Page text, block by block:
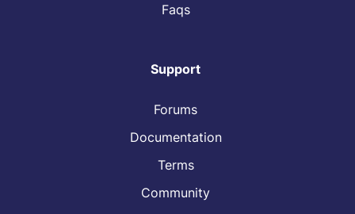
Faqs
Support
Forums
Documentation
Terms
Community